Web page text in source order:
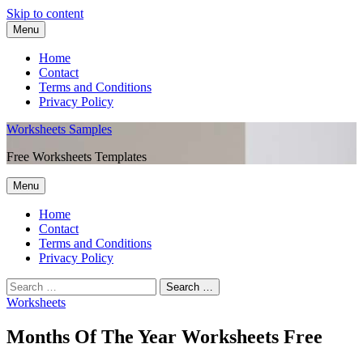
Skip to content
Menu
Home
Contact
Terms and Conditions
Privacy Policy
Worksheets Samples
Free Worksheets Templates
Menu
Home
Contact
Terms and Conditions
Privacy Policy
Worksheets
Months Of The Year Worksheets Free